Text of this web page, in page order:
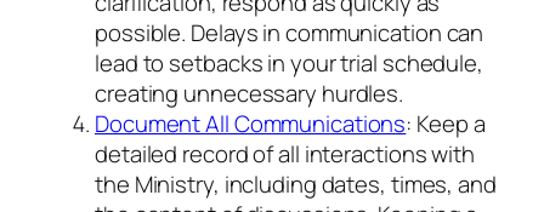
possible. Delays in communication can
lead to setbacks in your trial schedule,
creating unnecessary hurdles.
Document All Communications: Keep a
detailed record of all interactions with
the Ministry, including dates, times, and